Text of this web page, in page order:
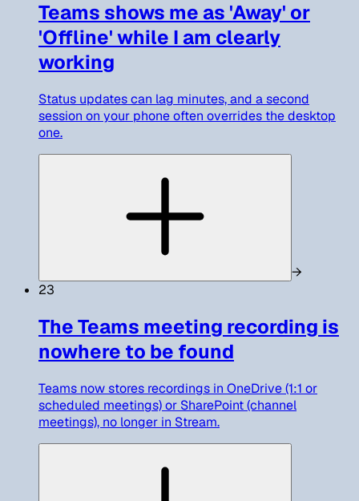
Teams shows me as 'Away' or
'Offline' while I am clearly
working
Status updates can lag minutes, and a second
session on your phone often overrides the desktop
one.
→
23
The Teams meeting recording is
nowhere to be found
Teams now stores recordings in OneDrive (1:1 or
scheduled meetings) or SharePoint (channel
meetings), no longer in Stream.